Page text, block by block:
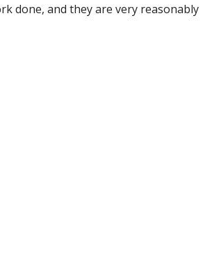
done, and they are very reasonably